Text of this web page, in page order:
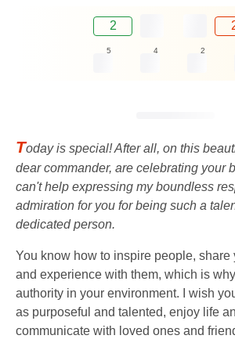
2
5 4 2
Today is special! After all, on this
dear commander, are celebrating your
can't help expressing my boundless
admiration for you for being such a
dedicated person.
You know how to inspire people, share
and experience with them, which is
authority in your environment. I wish
as purposeful and talented, enjoy life
communicate with loved ones and